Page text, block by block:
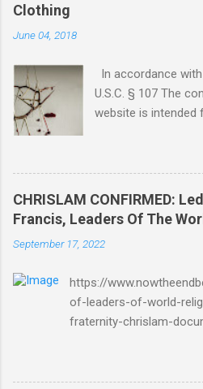
Clothing
June 04, 2018
In accordance
U.S.C. § 107 The
website is intended
material included
doctrine of fair use,
Code § 107. This
such as criticism,
teaching,
such material is not
the extent
Are You Amir
God Is Not Mocked:
#doctrinematters
Mocking Proud
CHRISLAM CONFIRMED:
Francis, Leaders Of The
September 17, 2022
https://
of-leaders-of-world-
fraternity-chrislam-
CHRISLAM CHRISLAM
Francis, Leaders Of The